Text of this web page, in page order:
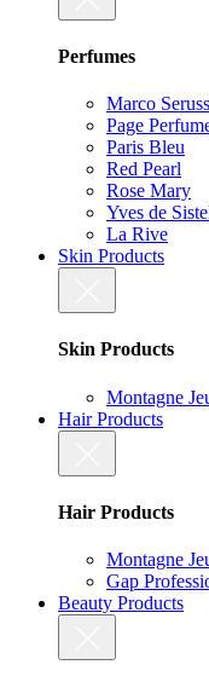
Perfumes
Marco
Page
Paris Bleu
Red Pearl
Rose Mary
Yves de
La Rive
Skin Products
Skin Products
Montagne
Hair Products
Hair Products
Montagne
Gap
Beauty Products